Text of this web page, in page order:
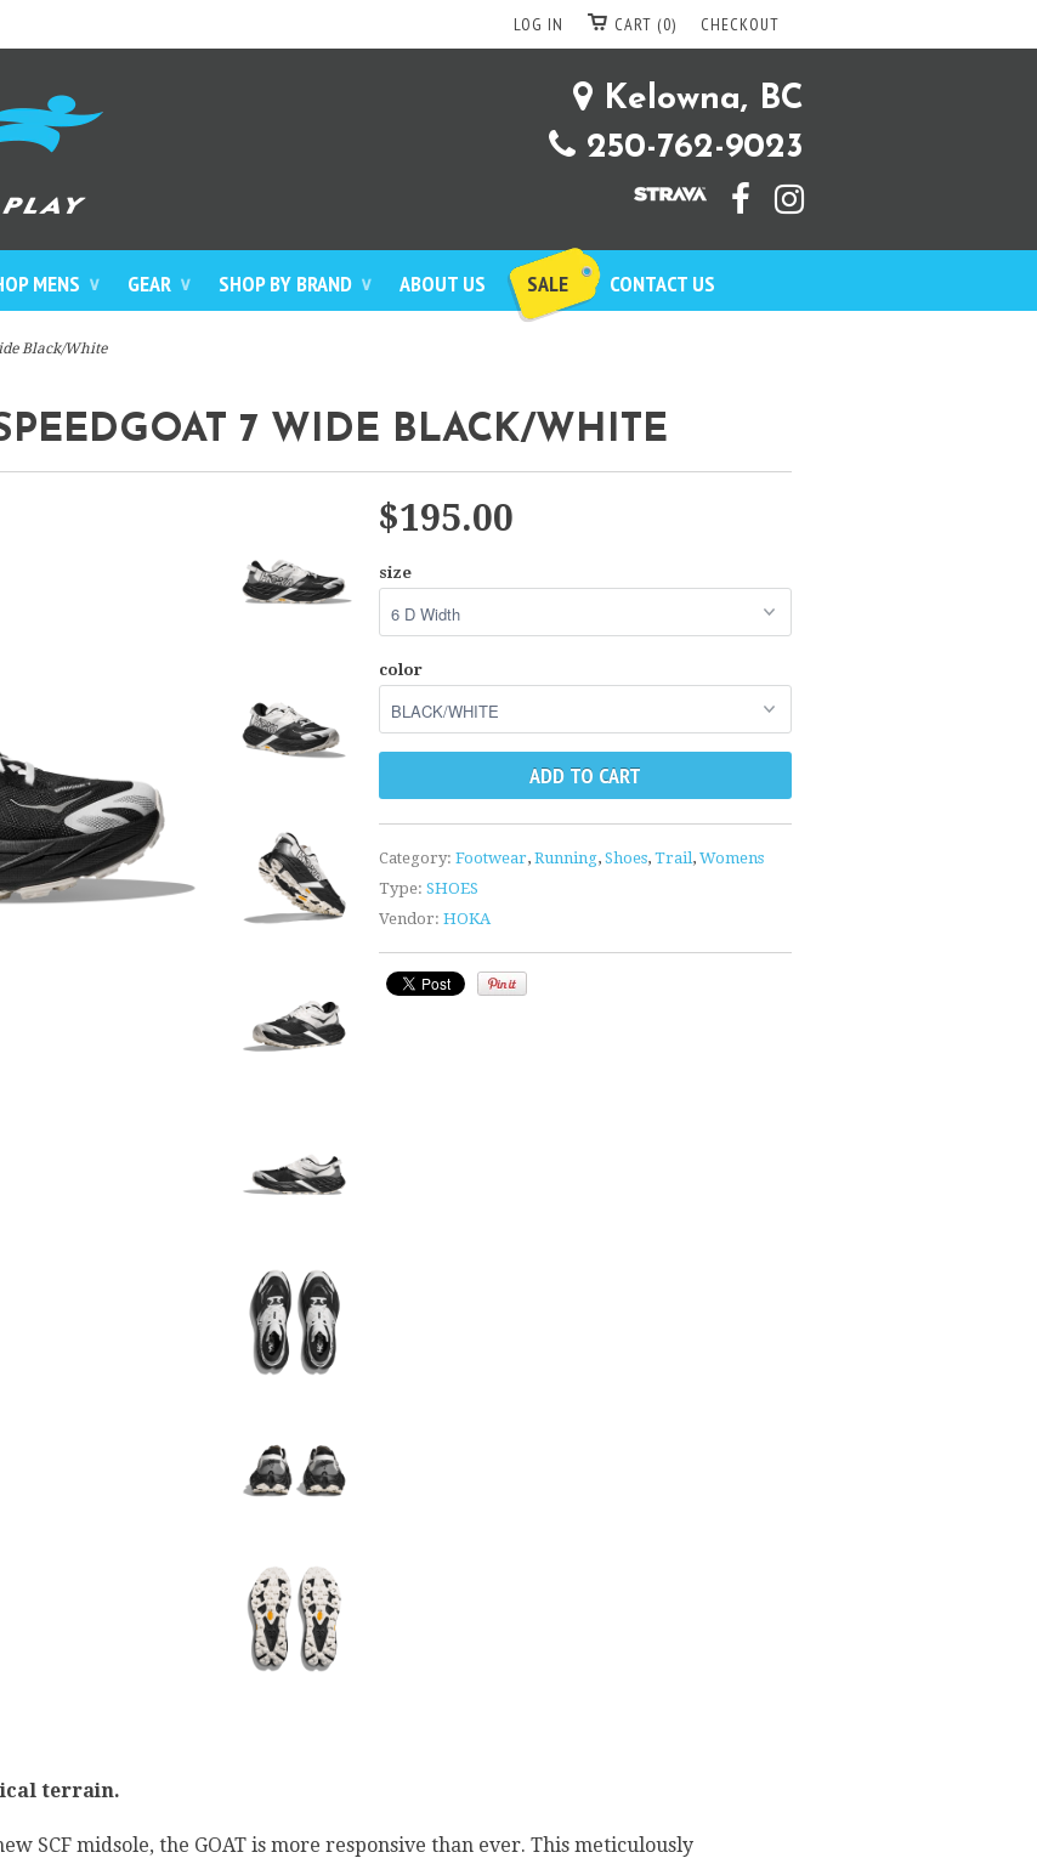
CHECKOUT
CART (0)
LOG IN
Kelowna, BC
250-762-9023
MENS ∨ GEAR ∨ SHOP BY BRAND ∨ ABOUT US SALE CONTACT US
Black/White
7 WIDE BLACK/WHITE
$195.00
size
color
Category: Footwear, Running, Shoes, Trail, Womens
Type: SHOES
Vendor: HOKA
terrain.
SCF midsole, the GOAT is more responsive than ever. This meticulously